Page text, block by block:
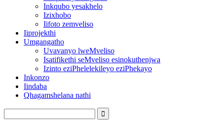
Inkqubo yesakhelo
Izixhobo
Iifoto zemveliso
Iiprojekthi
Umgangatho
Uvavanyo lweMveliso
Isatifikethi seMveliso esinokuthenjwa
Izinto eziPhelelekileyo eziPhekayo
Inkonzo
Iindaba
Qhagamshelana nathi